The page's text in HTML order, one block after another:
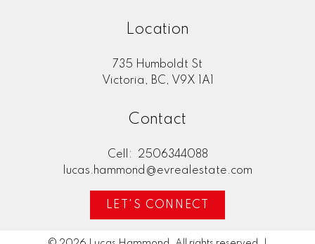
Location
735 Humboldt St
Victoria, BC, V9X 1A1
Contact
Cell:
2506344088
lucas.hammond@evrealestate.com
LET'S CONNECT